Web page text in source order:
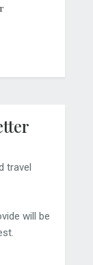
travel
will be